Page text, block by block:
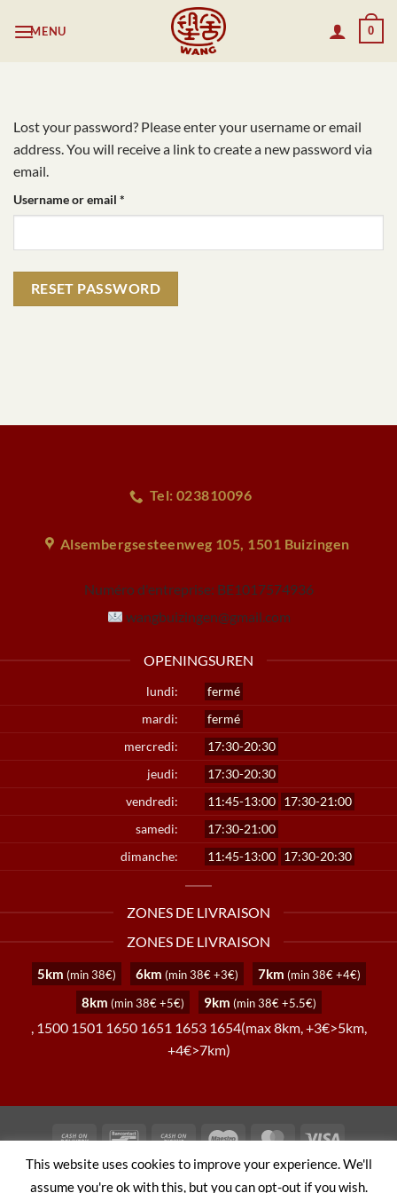
MENU 0
Lost your password? Please enter your username or email
address. You will receive a link to create a new password via
email.
Username or email *
RESET PASSWORD
Tel: 023810096
Alsembergsesteenweg 105, 1501 Buizingen
Numéro d'entreprise: BE1017574936
wangbuizingen@gmail.com
OPENINGSUREN
lundi:
fermé
mardi:
fermé
mercredi:
17:30-20:30
jeudi:
17:30-20:30
vendredi:
11:45-13:00 17:30-21:00
samedi:
17:30-21:00
dimanche:
11:45-13:00 17:30-20:30
ZONES DE LIVRAISON
ZONES DE LIVRAISON
5km (min 38€) 6km (min 38€ +3€) 7km (min 38€ +4€)
8km (min 38€ +5€) 9km (min 38€ +5.5€)
, 1500 1501 1650 1651 1653 1654(max 8km, +3€>5km,
+4€>7km)
Cash
BancontactCash
on
Pickup
Maestro MasterCard
TERMS AND CONDITIONS PRIVACY POLICY
This website uses cookies to improve your experience. We'll
assume you're ok with this, but you can opt-out if you wish.